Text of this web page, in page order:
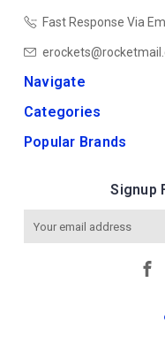
Fast Response Via
Navigate
Categories
Popular Brands
Signup